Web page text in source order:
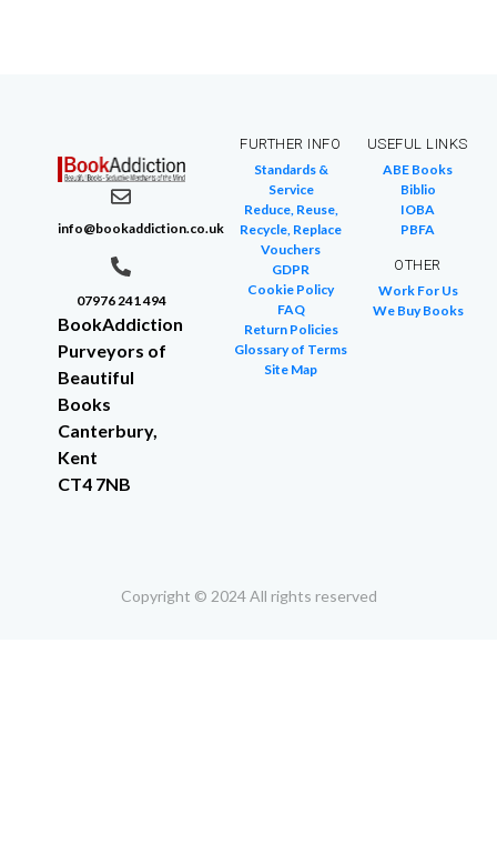
info@bookaddiction.co.uk
07976 241 494
BookAddiction
Purveyors of
Beautiful
Books
Canterbury,
Kent
CT4 7NB
FURTHER INFO
Standards &
Service
Reduce, Reuse,
Recycle, Replace
Vouchers
GDPR
Cookie Policy
FAQ
Return Policies
Glossary of Terms
Site Map
USEFUL LINKS
ABE Books
Biblio
IOBA
PBFA
OTHER
Work For Us
We Buy Books
Copyright © 2024 All rights reserved